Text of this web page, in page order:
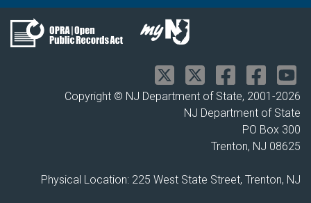
Copyright © NJ Department of State, 2001-2026
NJ Department of State
PO Box 300
Trenton, NJ 08625
Physical Location: 225 West State Street, Trenton, NJ